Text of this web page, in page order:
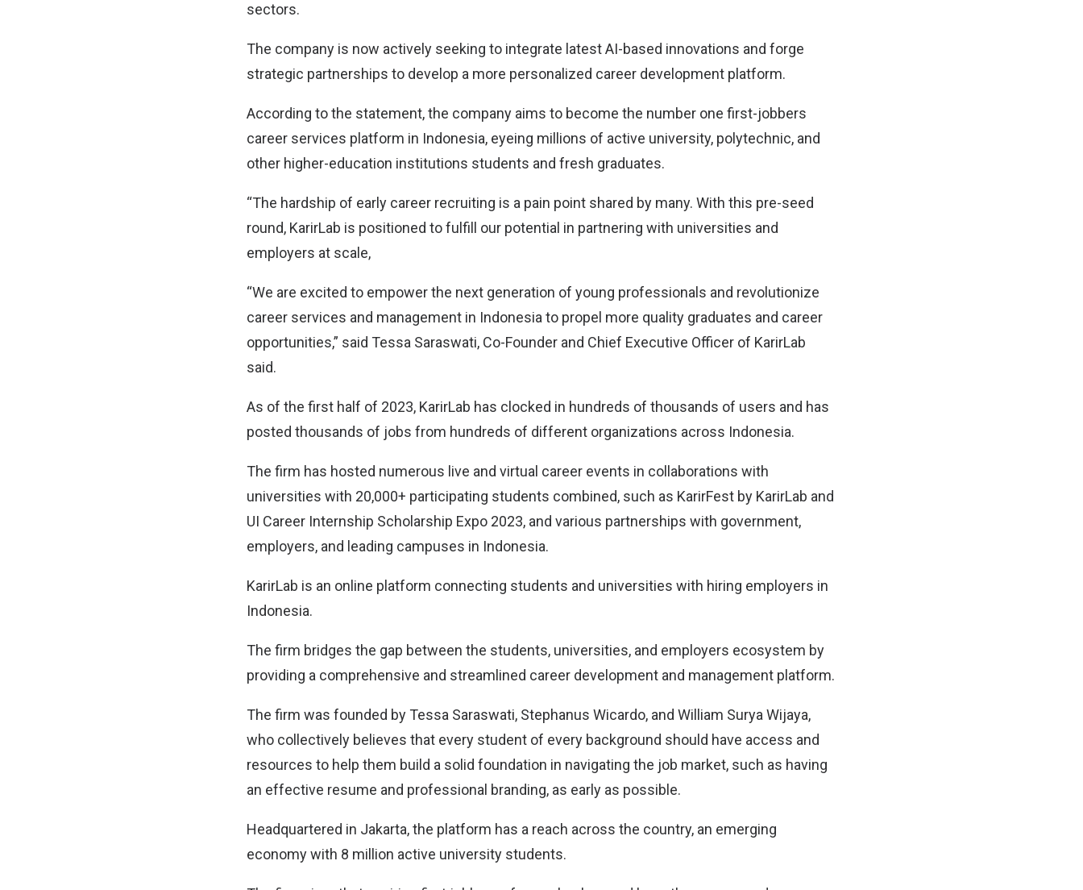
sectors.
The company is now actively seeking to integrate latest AI-based innovations and forge
strategic partnerships to develop a more personalized career development platform.
According to the statement, the company aims to become the number one first-jobbers
career services platform in Indonesia, eyeing millions of active university, polytechnic, and
other higher-education institutions students and fresh graduates.
“The hardship of early career recruiting is a pain point shared by many. With this pre-seed
round, KarirLab is positioned to fulfill our potential in partnering with universities and
employers at scale,
“We are excited to empower the next generation of young professionals and revolutionize
career services and management in Indonesia to propel more quality graduates and career
opportunities,” said Tessa Saraswati, Co-Founder and Chief Executive Officer of KarirLab
said.
As of the first half of 2023, KarirLab has clocked in hundreds of thousands of users and has
posted thousands of jobs from hundreds of different organizations across Indonesia.
The firm has hosted numerous live and virtual career events in collaborations with
universities with 20,000+ participating students combined, such as KarirFest by KarirLab and
UI Career Internship Scholarship Expo 2023, and various partnerships with government,
employers, and leading campuses in Indonesia.
KarirLab is an online platform connecting students and universities with hiring employers in
Indonesia.
The firm bridges the gap between the students, universities, and employers ecosystem by
providing a comprehensive and streamlined career development and management platform.
The firm was founded by Tessa Saraswati, Stephanus Wicardo, and William Surya Wijaya,
who collectively believes that every student of every background should have access and
resources to help them build a solid foundation in navigating the job market, such as having
an effective resume and professional branding, as early as possible.
Headquartered in Jakarta, the platform has a reach across the country, an emerging
economy with 8 million active university students.